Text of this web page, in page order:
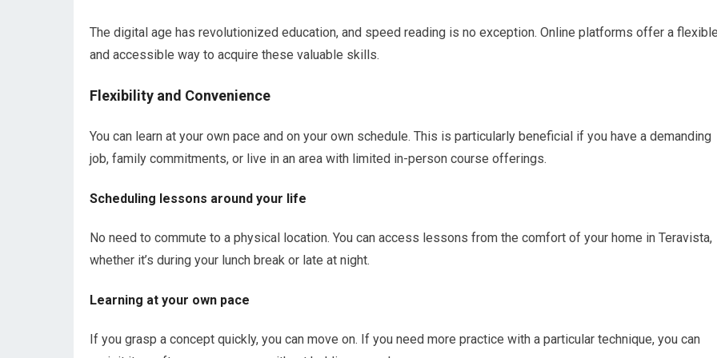
The digital age has revolutionized education, and speed reading is no exception. Online platforms offer a
and accessible way to acquire these valuable skills.
Flexibility and Convenience
You can learn at your own pace and on your own schedule. This is particularly beneficial if you have a demanding
job, family commitments, or live in an area with limited in-person course offerings.
Scheduling lessons around your life
No need to commute to a physical location. You can access lessons from the comfort of your home in Teravista,
whether it’s during your lunch break or late at night.
Learning at your own pace
If you grasp a concept quickly, you can move on. If you need more practice with a particular technique, you can